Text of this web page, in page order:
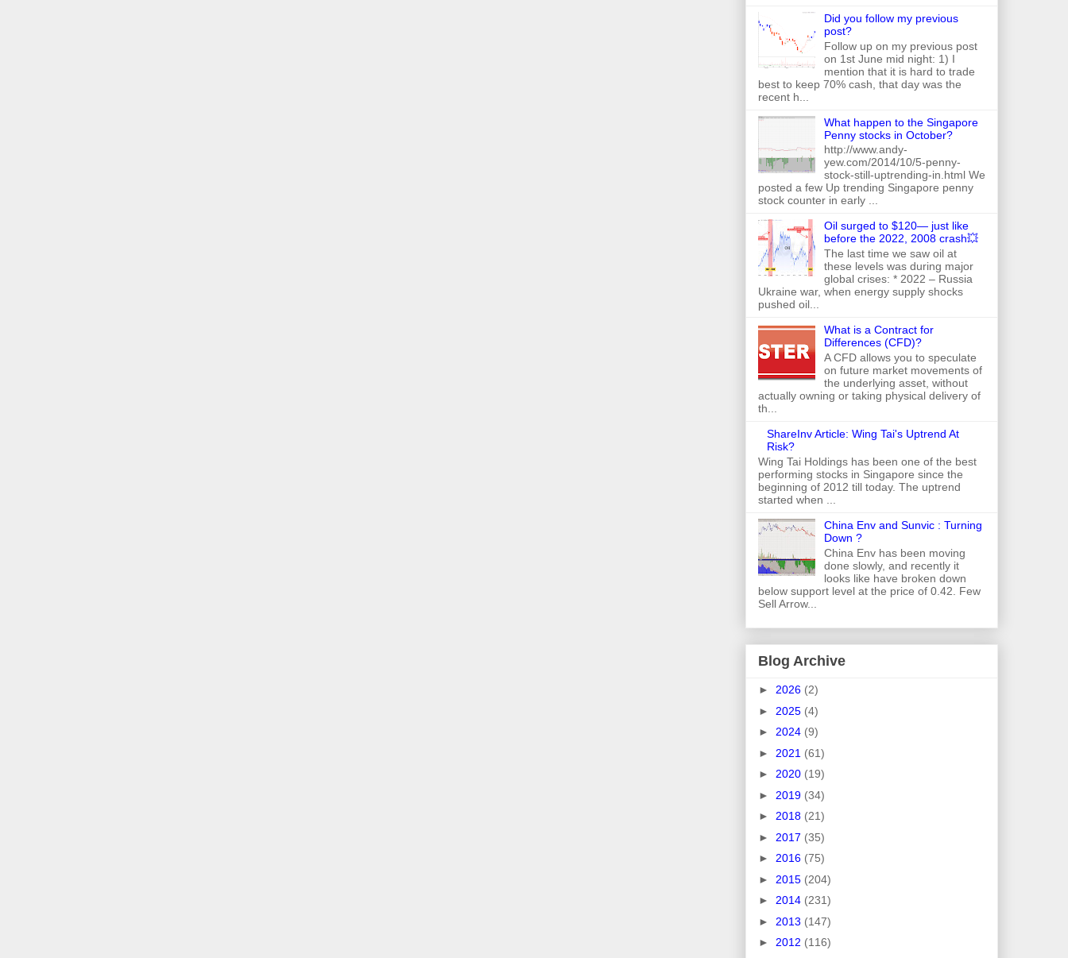
Did you follow my previous
post?
Follow up on my previous post
on 1st June mid night: 1) I
mention that it is hard to trade
best to keep 70% cash, that day was the
recent h...
What happen to the Singapore
Penny stocks in October?
http://www.andy-
yew.com/2014/10/5-penny-
stock-still-uptrending-in.html We
posted a few Up trending Singapore penny
stock counter in early ...
Oil surged to $120— just like
before the 2022, 2008 crash💥
The last time we saw oil at
these levels was during major
global crises: * 2022 – Russia
Ukraine war, when energy supply shocks
pushed oil...
What is a Contract for
Differences (CFD)?
A CFD allows you to speculate
on future market movements of
the underlying asset, without
actually owning or taking physical delivery of
th...
ShareInv Article: Wing Tai's Uptrend At
Risk?
Wing Tai Holdings has been one of the best
performing stocks in Singapore since the
beginning of 2012 till today. The uptrend
started when ...
China Env and Sunvic : Turning
Down ?
China Env has been moving
done slowly, and recently it
looks like have broken down
below support level at the price of 0.42. Few
Sell Arrow...
Blog Archive
► 2026 (2)
► 2025 (4)
► 2024 (9)
► 2021 (61)
► 2020 (19)
► 2019 (34)
► 2018 (21)
► 2017 (35)
► 2016 (75)
► 2015 (204)
► 2014 (231)
► 2013 (147)
► 2012 (116)